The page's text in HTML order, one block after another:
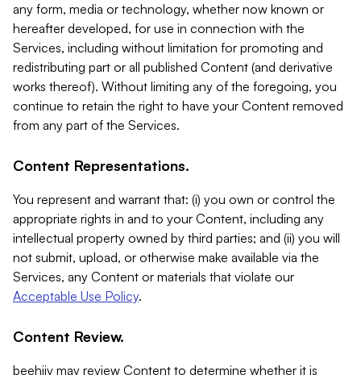
any form, media or technology, whether now known or
hereafter developed, for use in connection with the
Services, including without limitation for promoting and
redistributing part or all published Content (and derivative
works thereof). Without limiting any of the foregoing, you
continue to retain the right to have your Content removed
from any part of the Services.
Content Representations.
You represent and warrant that: (i) you own or control the
appropriate rights in and to your Content, including any
intellectual property owned by third parties; and (ii) you will
not submit, upload, or otherwise make available via the
Services, any Content or materials that violate our
Acceptable Use Policy.
Content Review.
beehiiv may review Content to determine whether it is